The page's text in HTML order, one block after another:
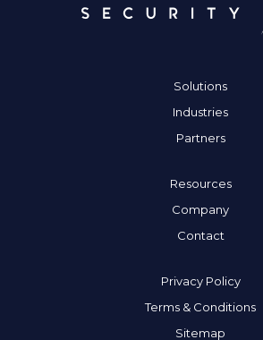
Solutions
Industries
Partners
Resources
Company
Contact
Privacy Policy
Terms & Conditions
Sitemap